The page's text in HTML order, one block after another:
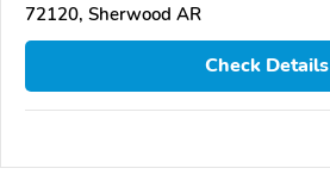
72120, Sherwood AR
Check Details